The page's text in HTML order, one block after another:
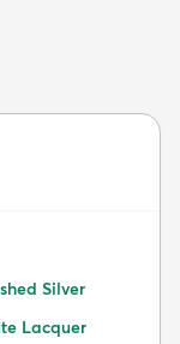
Silver
Lacquer